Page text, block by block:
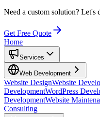
Need a custom solution? Let's
Get Free Quote
Home
Services
Web Development
Website DesignWebsite
DevelopmentWordPress
DevelopmentWebsite
Consulting